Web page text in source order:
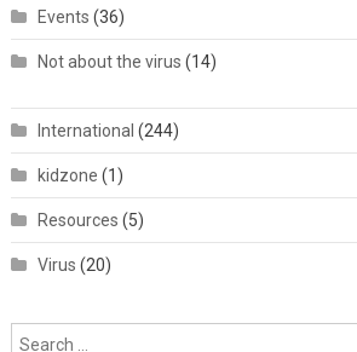
Events (36)
Not about the virus (14)
International (244)
kidzone (1)
Resources (5)
Virus (20)